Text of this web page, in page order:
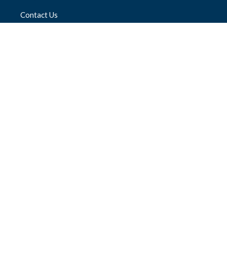
Contact Us